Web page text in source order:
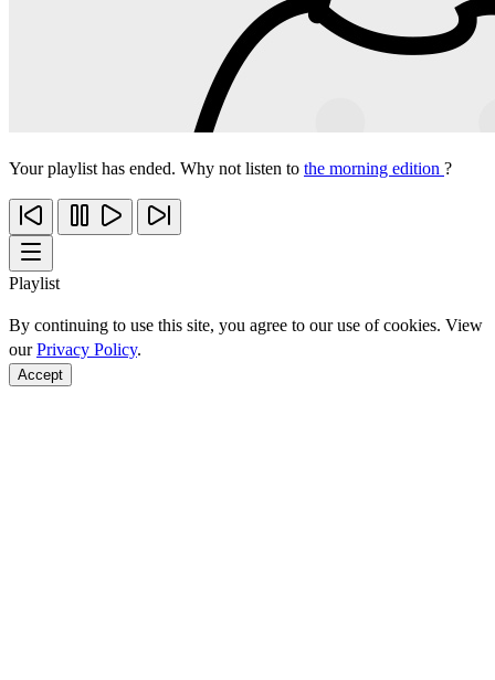
Your playlist has ended. Why not listen to the morning edition ?
Playlist
By continuing to use this site, you agree to our use of cookies. View
ourPrivacy Policy.
Accept